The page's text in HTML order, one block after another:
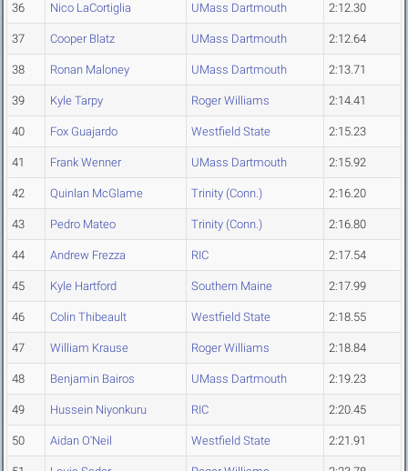
36 Nico LaCortiglia UMass Dartmouth 2:12.30
37 Cooper Blatz UMass Dartmouth 2:12.64
38 Ronan Maloney UMass Dartmouth 2:13.71
39 Kyle Tarpy Roger Williams 2:14.41
40 Fox Guajardo Westfield State 2:15.23
41 Frank Wenner UMass Dartmouth 2:15.92
42 Quinlan McGlame Trinity (Conn.) 2:16.20
43 Pedro Mateo Trinity (Conn.) 2:16.80
44 Andrew Frezza RIC 2:17.54
45 Kyle Hartford Southern Maine 2:17.99
46 Colin Thibeault Westfield State 2:18.55
47 William Krause Roger Williams 2:18.84
48 Benjamin Bairos UMass Dartmouth 2:19.23
49 Hussein Niyonkuru RIC 2:20.45
50 Aidan O'Neil Westfield State 2:21.91